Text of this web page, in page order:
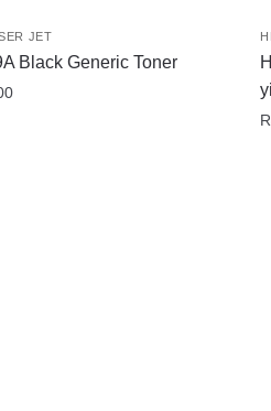
JET
Black Generic Toner
R